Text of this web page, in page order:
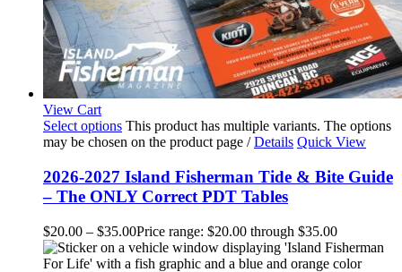
View Cart
Select options This product has multiple variants. The options
may be chosen on the product page / Details Quick View
2026-2027 Island Fisherman Tide & Bite Guide
– The ONLY Correct PDT Tables
$20.00 – $35.00Price range: $20.00 through $35.00